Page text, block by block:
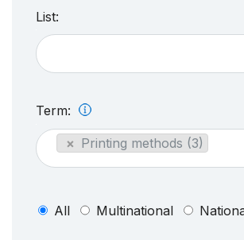
List:
Term:
× Printing methods (3)
All Multinational